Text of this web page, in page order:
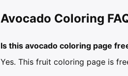
Avocado Coloring
Is this avocado coloring page
Yes. This fruit coloring page is